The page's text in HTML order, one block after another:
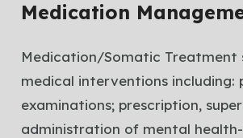
Medication
Medication/Somatic Treatment
medical interventions including:
examinations; prescription,
administration of mental